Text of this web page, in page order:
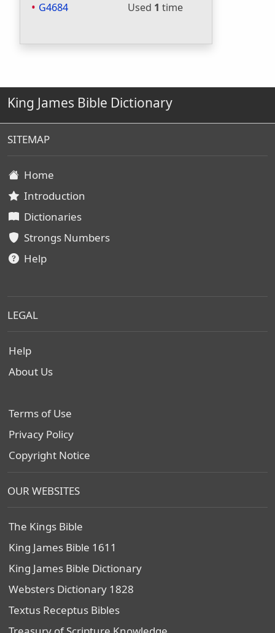
G4684
Used 1 time
King James Bible Dictionary
SITEMAP
Home
Introduction
Dictionaries
Strongs Numbers
Help
LEGAL
Help
About Us
Terms of Use
Privacy Policy
Copyright Notice
OUR WEBSITES
The Kings Bible
King James Bible 1611
King James Bible Dictionary
Websters Dictionary 1828
Textus Receptus Bibles